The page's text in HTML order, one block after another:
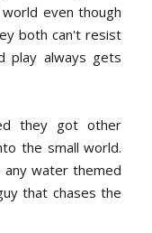
even though
both can't resist
play always gets
they got other
the small world.
water themed
that chases the